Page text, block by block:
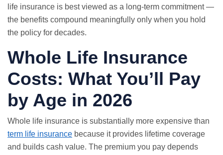
life insurance is best viewed as a long-term commitment —
the benefits compound meaningfully only when you hold
the policy for decades.
Whole Life Insurance
Costs: What You’ll Pay
by Age in 2026
Whole life insurance is substantially more expensive than
term life insurance because it provides lifetime coverage
and builds cash value. The premium you pay depends